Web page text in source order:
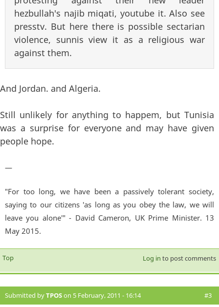
hezbullah's najib miqati, youtube it. Also see
presstv. But here there is possible sectarian
violence, sunnis view it as a religious war
against them.
And Jordan. and Algeria.
Still unlikely for anything to happem, but Tunisia
was a surprise for everyone and may have given
people hope.
—
"For too long, we have been a passively tolerant society,
saying to our citizens 'as long as you obey the law, we will
leave you alone'" - David Cameron, UK Prime Minister. 13
May 2015.
Top Log in to post comments
Submitted byTPOSon 5 February, 2011 - 16:14 #3